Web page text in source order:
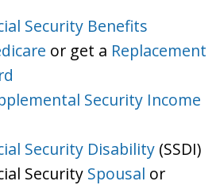
Security Benefits
or get a Replacement
Security Income
Security Disability (SSDI)
Security Spousal or